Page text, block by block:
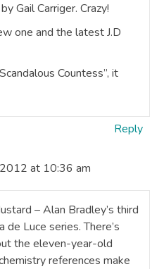
Gail Carriger. Crazy!
one and the latest J.D
Countess”, it
Reply
at 10:36 am
– Alan Bradley’s third
de Luce series. There’s
the eleven-year-old
references make